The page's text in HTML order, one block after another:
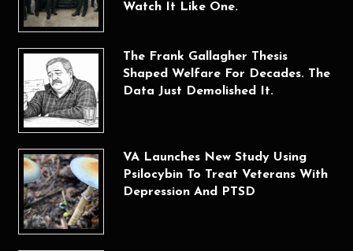
Watch It Like One.
The Frank Gallagher Thesis
Shaped Welfare For Decades. The
Data Just Demolished It.
VA Launches New Study Using
Psilocybin To Treat Veterans With
Depression And PTSD